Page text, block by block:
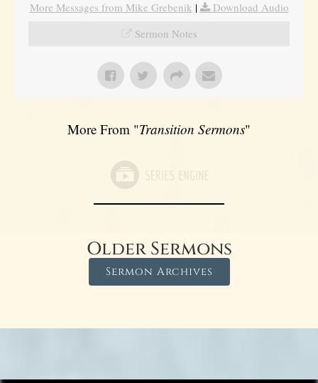
More Messages from Mike Grebenik |
Download Audio
Sermon Notes
More From "Transition Sermons"
Older Sermons
Sermon Archives